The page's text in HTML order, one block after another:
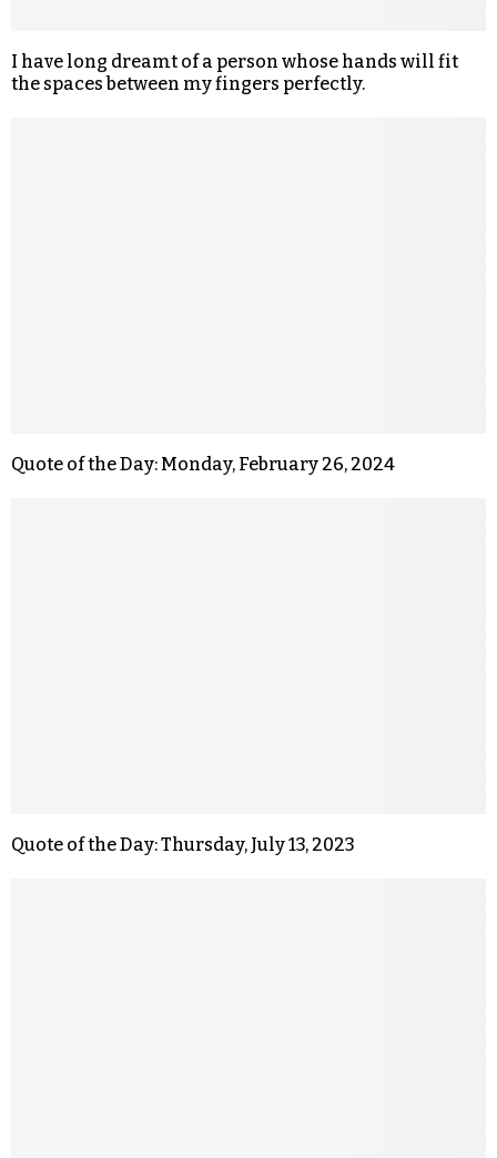
I have long dreamt of a person whose hands will fit
the spaces between my fingers perfectly.
Quote of the Day: Monday, February 26, 2024
Quote of the Day: Thursday, July 13, 2023